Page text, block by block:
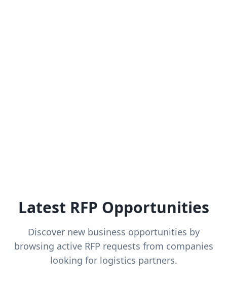
Latest RFP Opportunities
Discover new business opportunities by
browsing active RFP requests from companies
looking for logistics partners.